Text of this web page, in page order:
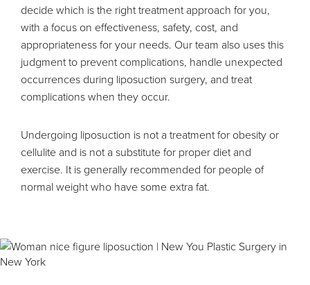
decide which is the right treatment approach for you,
with a focus on effectiveness, safety, cost, and
appropriateness for your needs. Our team also uses this
judgment to prevent complications, handle unexpected
occurrences during liposuction surgery, and treat
complications when they occur.
Undergoing liposuction is not a treatment for obesity or
cellulite and is not a substitute for proper diet and
exercise. It is generally recommended for people of
normal weight who have some extra fat.